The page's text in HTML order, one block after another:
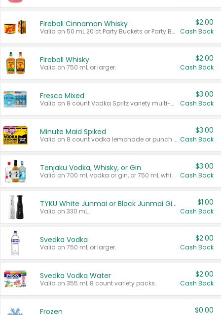
Fireball Cinnamon Whisky
Valid on 50 mL 20 ct Party Buckets or Party Boxes.
$2.00
Cash Back
Fireball Whisky
Valid on 750 mL or larger.
$2.00
Cash Back
Fresca Mixed
Valid on 8 count Vodka Spritz variety multi-packs.
$3.00
Cash Back
Minute Maid Spiked
Valid on 8 count vodka lemonade or punch variety multi-packs.
$3.00
Cash Back
Tenjaku Vodka, Whisky, or Gin
Valid on 700 mL vodka or gin, or 750 mL whisky.
$3.00
Cash Back
TYKU White Junmai or Black Junmai Ginjo Sake
Valid on 330 mL.
$1.00
Cash Back
Svedka Vodka
Valid on 750 mL or larger.
$2.00
Cash Back
Svedka Vodka Water
Valid on 355 mL 8 count variety packs.
$2.00
Cash Back
Frozen $0.00